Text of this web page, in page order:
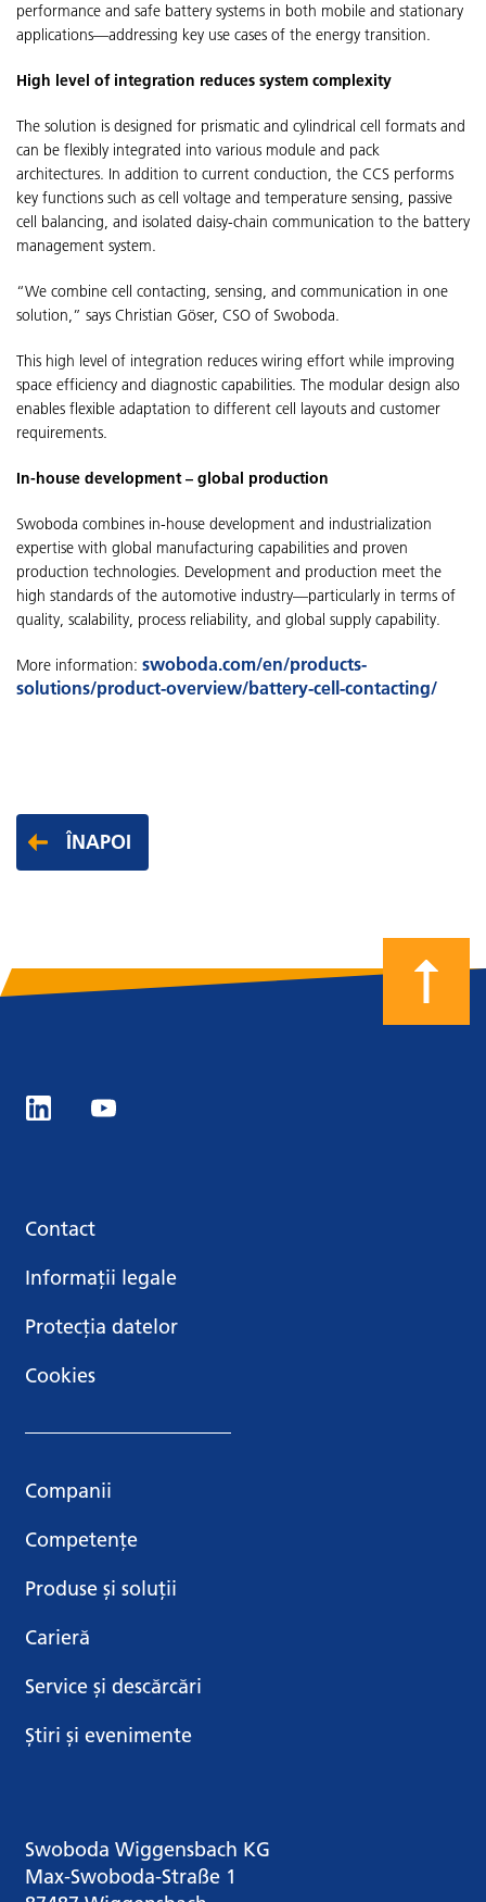
performance and safe battery systems in both mobile and stationary
applications—addressing key use cases of the energy transition.
High level of integration reduces system complexity
The solution is designed for prismatic and cylindrical cell formats and
can be flexibly integrated into various module and pack
architectures. In addition to current conduction, the CCS performs
key functions such as cell voltage and temperature sensing, passive
cell balancing, and isolated daisy-chain communication to the battery
management system.
“We combine cell contacting, sensing, and communication in one
solution,” says Christian Göser, CSO of Swoboda.
This high level of integration reduces wiring effort while improving
space efficiency and diagnostic capabilities. The modular design also
enables flexible adaptation to different cell layouts and customer
requirements.
In-house development – global production
Swoboda combines in-house development and industrialization
expertise with global manufacturing capabilities and proven
production technologies. Development and production meet the
high standards of the automotive industry—particularly in terms of
quality, scalability, process reliability, and global supply capability.
More information: swoboda.com/en/products-
solutions/product-overview/battery-cell-contacting/
ÎNAPOI
Contact
Informații legale
Protecția datelor
Cookies
Companii
Competențe
Produse și soluții
Carieră
Service și descărcări
Știri și evenimente
Swoboda Wiggensbach KG
Max-Swoboda-Straße 1